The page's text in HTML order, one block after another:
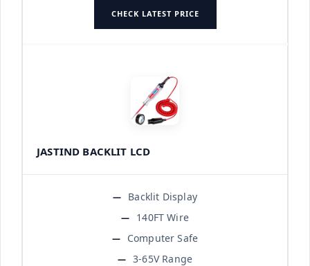
CHECK LATEST PRICE
JASTIND BACKLIT LCD
Backlit Display
140FT Wire
Computer Safe
3-65V Range